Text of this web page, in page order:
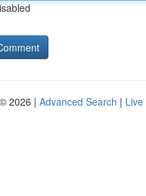
2026 | Advanced Search | Live